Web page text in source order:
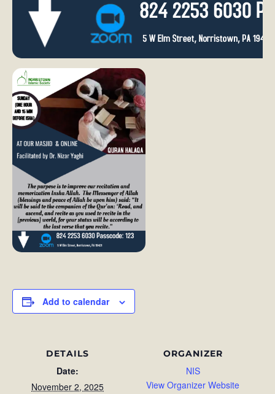
Add to calendar
DETAILS
Date:
November 2, 2025
ORGANIZER
NIS
View Organizer Website